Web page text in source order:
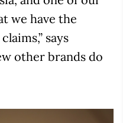
we have the
says
other brands do